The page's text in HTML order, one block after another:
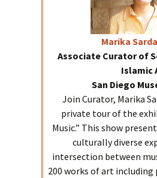
Marika
Associate Curator of
Islamic
San Diego
Join Curator, Marika
private tour of the
Music.” This show
culturally diverse
intersection between
200 works of art